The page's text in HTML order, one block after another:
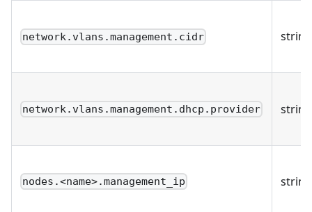
network.vlans.management.cidr string
network.vlans.management.dhcp.provider string
nodes.<name>.management_ip string